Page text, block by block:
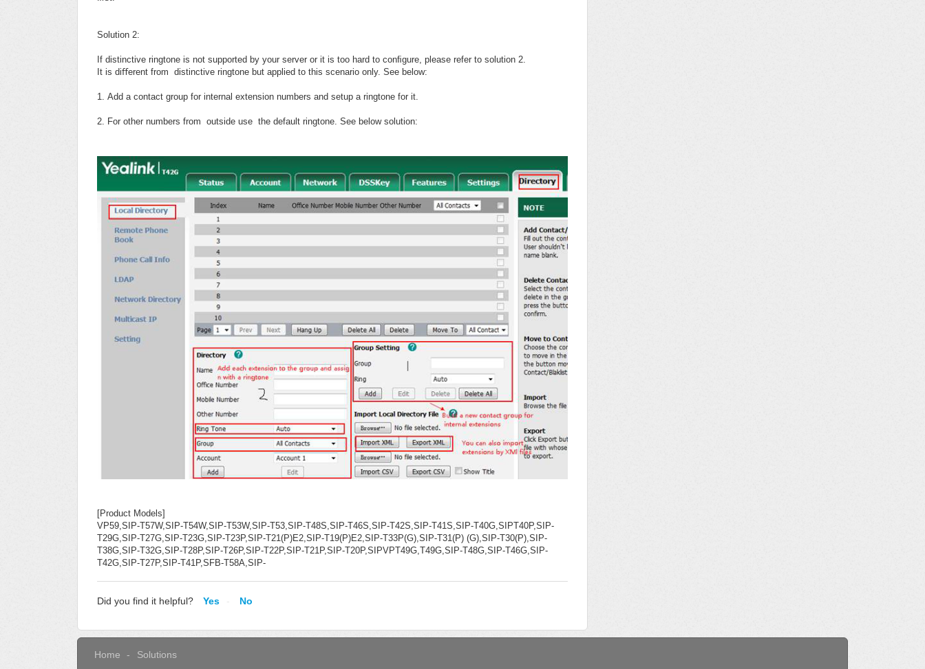
Solution 2:
If distinctive ringtone is not supported by your server or it is too hard to conﬁgure, please refer to solution 2.
It is diﬀerent from distinctive ringtone but applied to this scenario only. See below:
1. Add a contact group for internal extension numbers and setup a ringtone for it.
2. For other numbers from outside use the default ringtone. See below solution:
[Product Models]
VP59,SIP-T57W,SIP-T54W,SIP-T53W,SIP-T53,SIP-T48S,SIP-T46S,SIP-T42S,SIP-T41S,SIP-T40G,SIPT40P,SIP-
T29G,SIP-T27G,SIP-T23G,SIP-T23P,SIP-T21(P)E2,SIP-T19(P)E2,SIP-T33P(G),SIP-T31(P) (G),SIP-T30(P),SIP-
T38G,SIP-T32G,SIP-T28P,SIP-T26P,SIP-T22P,SIP-T21P,SIP-T20P,SIPVPT49G,T49G,SIP-T48G,SIP-T46G,SIP-
T42G,SIP-T27P,SIP-T41P,SFB-T58A,SIP-
Did you find it helpful? Yes No
Home Solutions